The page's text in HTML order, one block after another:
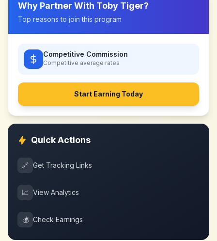
Why Partner With Toby Tiger?
Top reasons to join this program
Competitive Commission
Competitive average rates
Start Earning Today
Quick Actions
🔗 Get Tracking Links
📈 View Analytics
💰 Check Earnings